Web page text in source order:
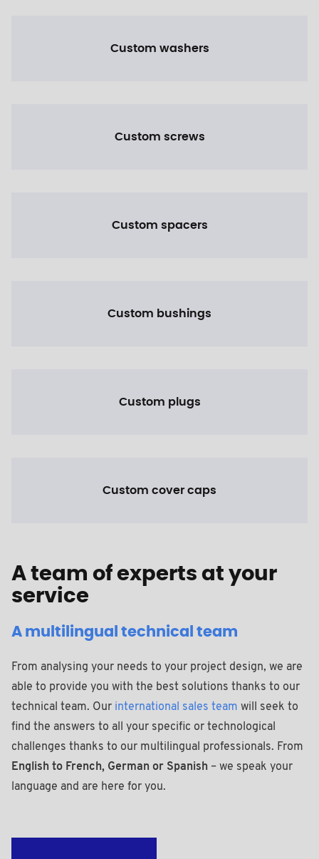
Custom washers
Custom screws
Custom spacers
Custom bushings
Custom plugs
Custom cover caps
A team of experts at your
service
A multilingual technical team
From analysing your needs to your project design, we are
able to provide you with the best solutions thanks to our
technical team. Our international sales team will seek to
find the answers to all your specific or technological
challenges thanks to our multilingual professionals. From
English to French, German or Spanish – we speak your
language and are here for you.